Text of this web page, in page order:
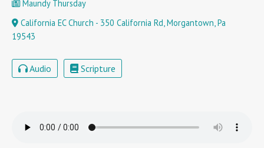
Maundy Thursday
California EC Church - 350 California Rd, Morgantown, Pa
19543
Audio Scripture